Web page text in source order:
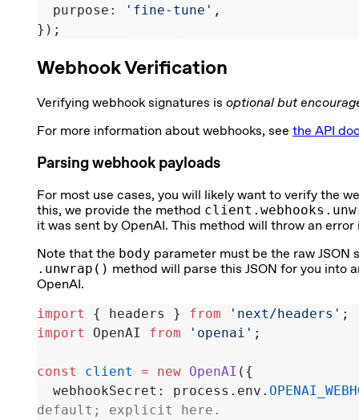
  purpose:
'fine-tune' ,
});
Webhook Verification
Verifying webhook signatures is optional but
For more information about webhooks, see the API
Parsing webhook payloads
For most use cases, you will likely want to verify the
this, we provide the method
it was sent by OpenAI. This method will throw an
Note that the body parameter must be the raw
.unwrap() method will parse this JSON for you into
OpenAI.
import
{ headers } from 'next/headers' ;
import
OpenAI from 'openai' ;
const client = new OpenAI ({
  webhookSecret: process.env.
default; explicit here.